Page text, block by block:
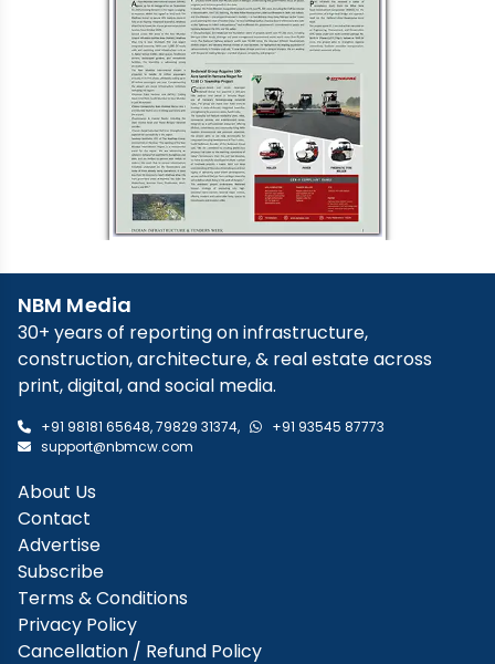
NBM Media
30+ years of reporting on infrastructure,
construction, architecture, & real estate across
print, digital, and social media.
+91 98181 65648,79829 31374,
+91 93545 87773
support@nbmcw.com
About Us
Contact
Advertise
Subscribe
Terms & Conditions
Privacy Policy
Cancellation / Refund Policy